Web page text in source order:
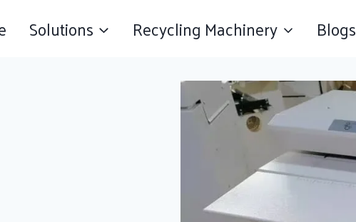
Solutions Recycling Machinery Blogs